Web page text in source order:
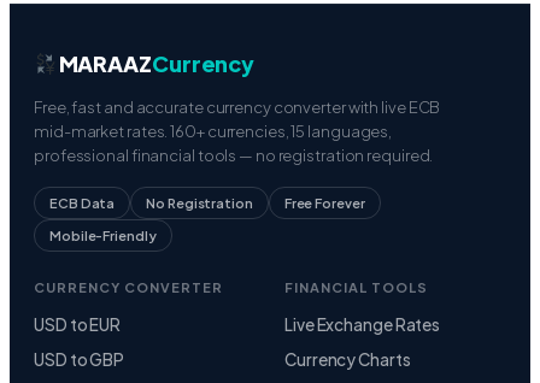
MARAAZCurrency
Free, fast and accurate currency converter with live ECB
mid-market rates. 160+ currencies, 15 languages,
professional financial tools — no registration required.
ECB Data No Registration Free Forever
Mobile-Friendly
CURRENCY CONVERTER
USD to EUR
USD to GBP
FINANCIAL TOOLS
Live Exchange Rates
Currency Charts